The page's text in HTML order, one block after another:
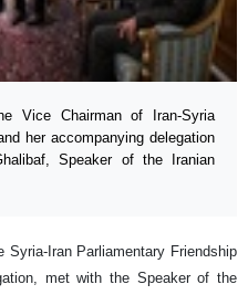
Vice Chairman of Iran-Syria
her accompanying delegation
Speaker of the Iranian
Iran Parliamentary Friendship
met with the Speaker of the